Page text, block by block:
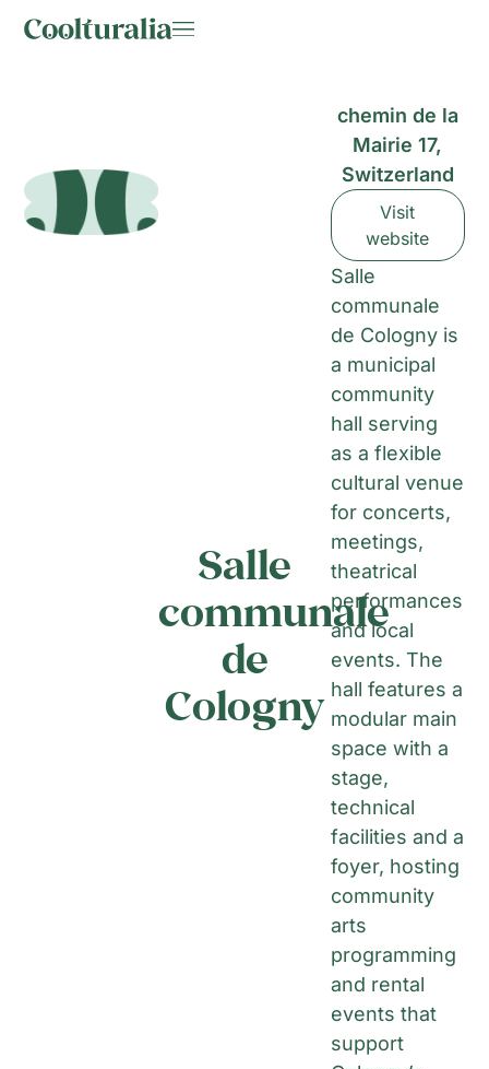
Salle
communale
de
Cologny
Salle
communale
de Cologny is
a municipal
community
hall serving
as a flexible
cultural venue
for concerts,
meetings,
theatrical
performances
and local
events. The
hall features a
modular main
space with a
stage,
technical
facilities and a
foyer, hosting
community
arts
programming
and rental
events that
support
chemin de la
Mairie 17,
Switzerland
Visit
website